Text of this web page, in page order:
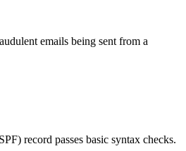
emails being sent from a
record passes basic syntax checks.